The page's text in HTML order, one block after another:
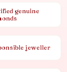
genuine
jeweller